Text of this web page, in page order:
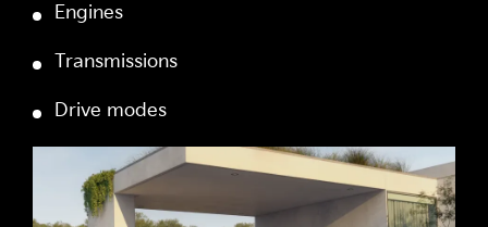
Engines
Transmissions
Drive modes